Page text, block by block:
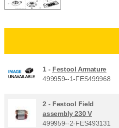
1 - Festool Armature
499959--1-FES499968
2 - Festool Field
assembly 230 V
499959--2-FES493131